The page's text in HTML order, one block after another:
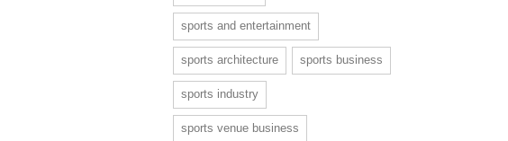
sports and entertainment
sports architecture sports business
sports industry
sports venue business